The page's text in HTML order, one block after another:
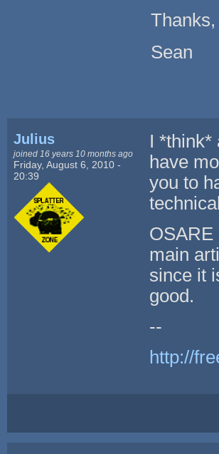
Thanks,
Sean
Julius
joined 16 years 10 months ago
Friday, August 6, 2010 -
20:39
I *think*
have
you to
OSARE
main
since it
good.
--
http://